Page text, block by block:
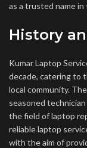
as a trusted name
History
Kumar Laptop
decade, catering to
local community.
seasoned
the field of laptop
reliable laptop
with the aim of